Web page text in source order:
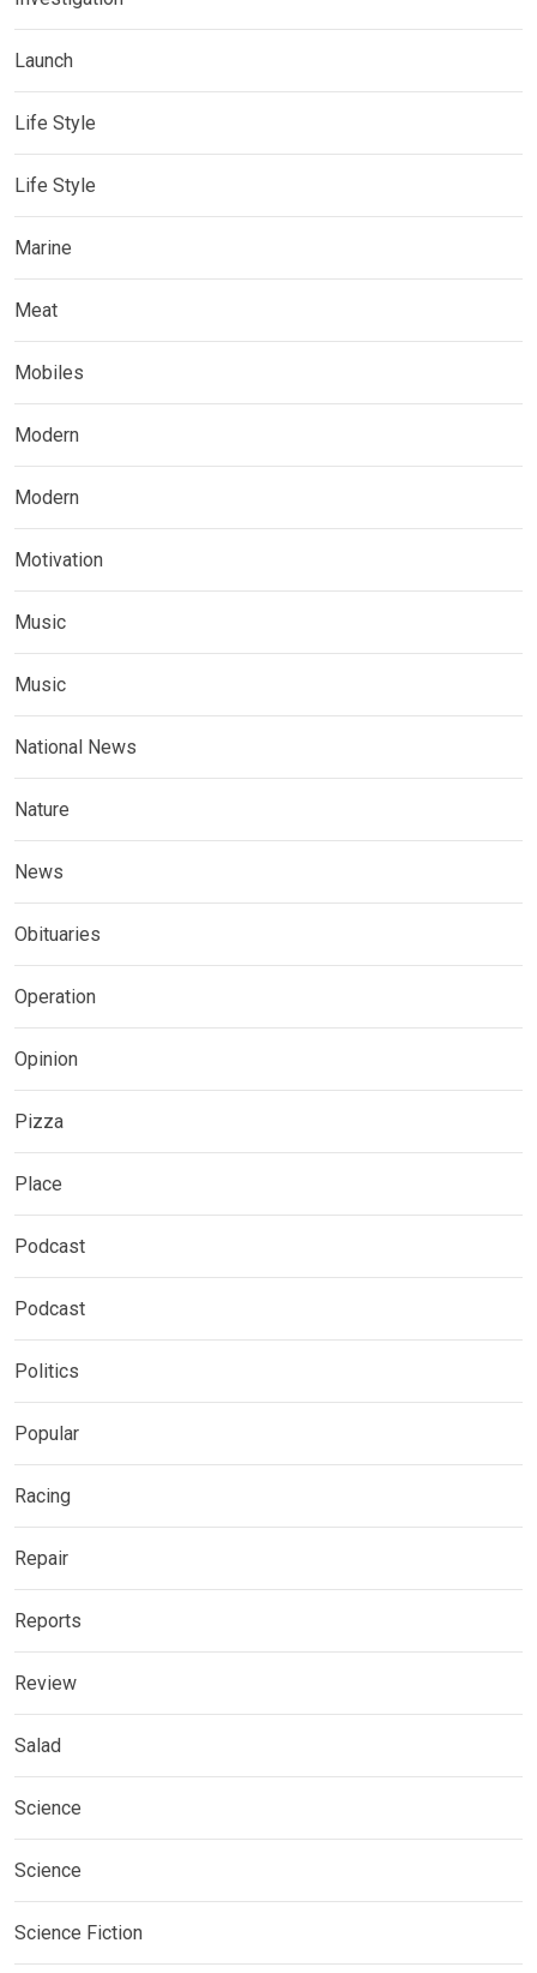
Launch
Life Style
Life Style
Marine
Meat
Mobiles
Modern
Modern
Motivation
Music
Music
National News
Nature
News
Obituaries
Operation
Opinion
Pizza
Place
Podcast
Podcast
Politics
Popular
Racing
Repair
Reports
Review
Salad
Science
Science
Science Fiction